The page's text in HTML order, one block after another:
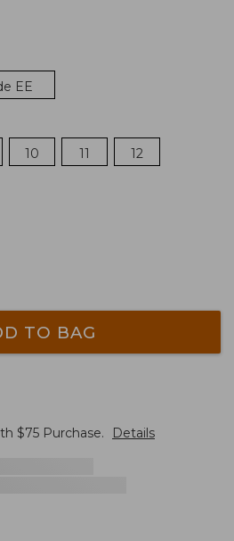
EE
10 11 12
TO BAG
$75 Purchase. Details